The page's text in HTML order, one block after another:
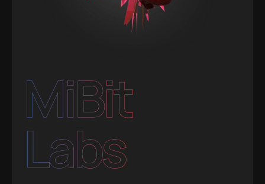
MiBit
Labs